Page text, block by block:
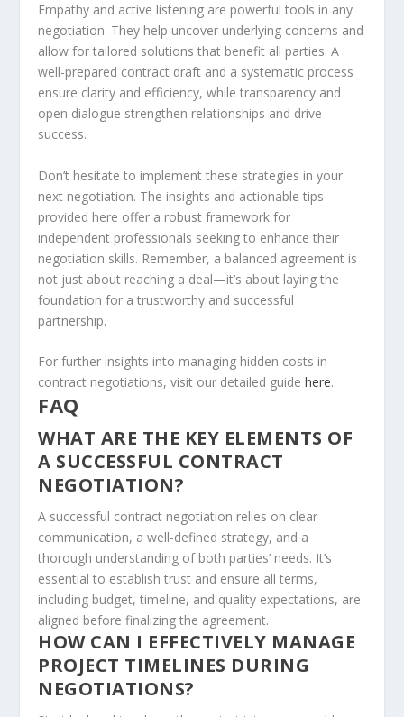
Empathy and active listening are powerful tools in any
negotiation. They help uncover underlying concerns and
allow for tailored solutions that benefit all parties. A
well-prepared contract draft and a systematic process
ensure clarity and efficiency, while transparency and
open dialogue strengthen relationships and drive
success.
Don’t hesitate to implement these strategies in your
next negotiation. The insights and actionable tips
provided here offer a robust framework for
independent professionals seeking to enhance their
negotiation skills. Remember, a balanced agreement is
not just about reaching a deal—it’s about laying the
foundation for a trustworthy and successful
partnership.
For further insights into managing hidden costs in
contract negotiations, visit our detailed guidehere.
FAQ
WHAT ARE THE KEY ELEMENTS OF
A SUCCESSFUL CONTRACT
NEGOTIATION?
A successful contract negotiation relies on clear
communication, a well-defined strategy, and a
thorough understanding of both parties’ needs. It’s
essential to establish trust and ensure all terms,
including budget, timeline, and quality expectations, are
aligned before finalizing the agreement.
HOW CAN I EFFECTIVELY MANAGE
PROJECT TIMELINES DURING
NEGOTIATIONS?